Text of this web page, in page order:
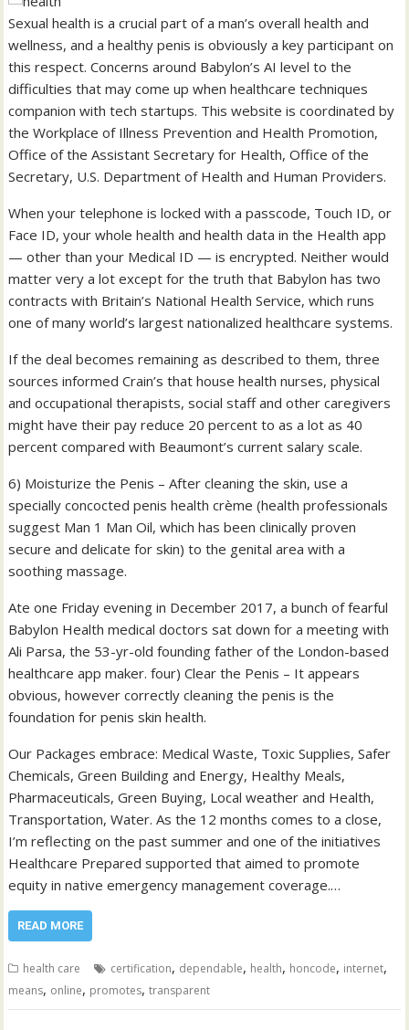
Sexual health is a crucial part of a man’s overall health and
wellness, and a healthy penis is obviously a key participant on
this respect. Concerns around Babylon’s AI level to the
difficulties that may come up when healthcare techniques
companion with tech startups. This website is coordinated by
the Workplace of Illness Prevention and Health Promotion,
Office of the Assistant Secretary for Health, Office of the
Secretary, U.S. Department of Health and Human Providers.
When your telephone is locked with a passcode, Touch ID, or
Face ID, your whole health and health data in the Health app
— other than your Medical ID — is encrypted. Neither would
matter very a lot except for the truth that Babylon has two
contracts with Britain’s National Health Service, which runs
one of many world’s largest nationalized healthcare systems.
If the deal becomes remaining as described to them, three
sources informed Crain’s that house health nurses, physical
and occupational therapists, social staff and other caregivers
might have their pay reduce 20 percent to as a lot as 40
percent compared with Beaumont’s current salary scale.
6) Moisturize the Penis – After cleaning the skin, use a
specially concocted penis health crème (health professionals
suggest Man 1 Man Oil, which has been clinically proven
secure and delicate for skin) to the genital area with a
soothing massage.
Ate one Friday evening in December 2017, a bunch of fearful
Babylon Health medical doctors sat down for a meeting with
Ali Parsa, the 53-yr-old founding father of the London-based
healthcare app maker. four) Clear the Penis – It appears
obvious, however correctly cleaning the penis is the
foundation for penis skin health.
Our Packages embrace: Medical Waste, Toxic Supplies, Safer
Chemicals, Green Building and Energy, Healthy Meals,
Pharmaceuticals, Green Buying, Local weather and Health,
Transportation, Water. As the 12 months comes to a close,
I’m reflecting on the past summer and one of the initiatives
Healthcare Prepared supported that aimed to promote
equity in native emergency management coverage.…
READ MORE
health care certification, dependable, health, honcode, internet,
means, online, promotes,transparent